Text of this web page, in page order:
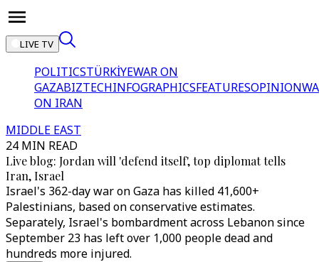
LIVE TV
POLITICSTÜRKİYEWAR ON
GAZABIZTECHINFOGRAPHICSFEATURESOPINION
ON IRAN
MIDDLE EAST
24 MIN READ
Live blog: Jordan will 'defend itself', top diplomat tells
Iran, Israel
Israel's 362-day war on Gaza has killed 41,600+
Palestinians, based on conservative estimates.
Separately, Israel's bombardment across Lebanon since
September 23 has left over 1,000 people dead and
hundreds more injured.